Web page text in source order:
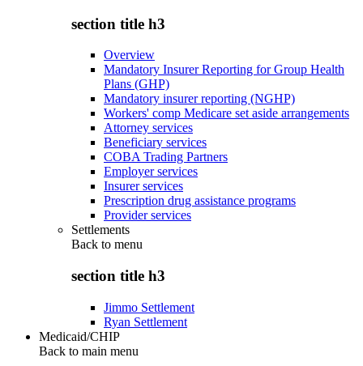
section title h3
Overview
Mandatory Insurer Reporting for Group Health
Plans (GHP)
Mandatory insurer reporting (NGHP)
Workers' comp Medicare set aside arrangements
Attorney services
Beneficiary services
COBA Trading Partners
Employer services
Insurer services
Prescription drug assistance programs
Provider services
Settlements
Back to menu
section title h3
Jimmo Settlement
Ryan Settlement
Medicaid/CHIP
Back to main menu